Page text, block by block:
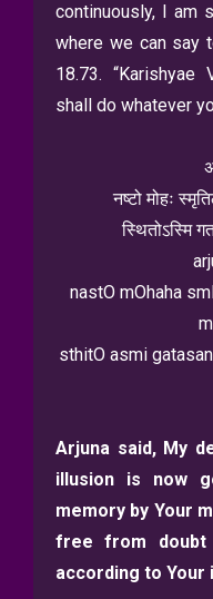
continuously, I am
where we can say
18.73. “Karishyae
shall do whatever
नष्टो मोहः
स्थितोऽस्मि
nastO mOhaha
sthitO asmi
Arjuna said, My
illusion is now
memory by Your
free from doubt
according to Your